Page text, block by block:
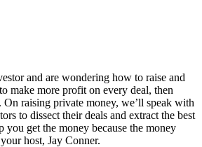
and are wondering how to raise and
make more profit on every deal, then
On raising private money, we’ll speak with
to dissect their deals and extract the best
you get the money because the money
host, Jay Conner.